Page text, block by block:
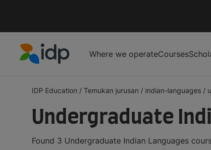
Where we operateCourses
IDP Education / Temukan jurusan / indian-languages /
Undergraduate
Found 3 Undergraduate Indian Languages